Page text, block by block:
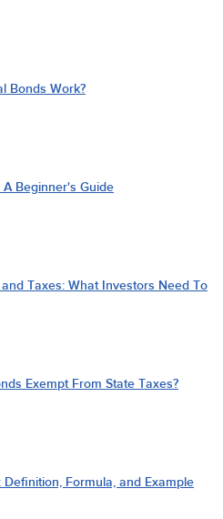
Bonds Work?
A Beginner's Guide
Taxes: What Investors Need To
Exempt From State Taxes?
Formula, and Example